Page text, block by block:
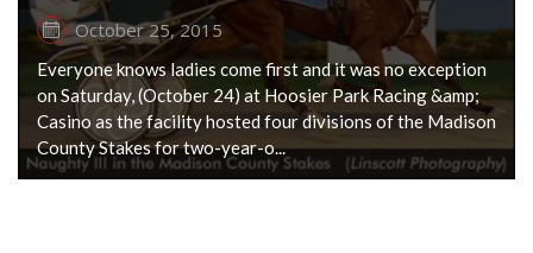
October 25, 2015
Everyone knows ladies come first and it was no exception
on Saturday, (October 24) at Hoosier Park Racing &amp;
Casino as the facility hosted four divisions of the Madison
County Stakes for two-year-o...